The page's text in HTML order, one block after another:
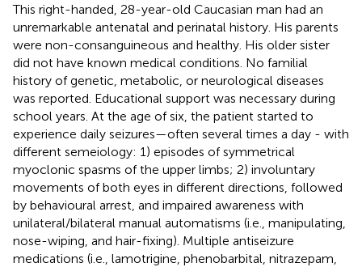
This right-handed, 28-year-old Caucasian man had an
unremarkable antenatal and perinatal history. His parents
were non-consanguineous and healthy. His older sister
did not have known medical conditions. No familial
history of genetic, metabolic, or neurological diseases
was reported. Educational support was necessary during
school years. At the age of six, the patient started to
experience daily seizures—often several times a day - with
different semeiology: 1) episodes of symmetrical
myoclonic spasms of the upper limbs; 2) involuntary
movements of both eyes in different directions, followed
by behavioural arrest, and impaired awareness with
unilateral/bilateral manual automatisms (i.e., manipulating,
nose-wiping, and hair-fixing). Multiple antiseizure
medications (i.e., lamotrigine, phenobarbital, nitrazepam,